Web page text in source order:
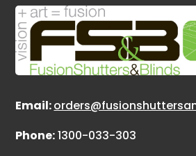
Email:
Phone:1300-033-303